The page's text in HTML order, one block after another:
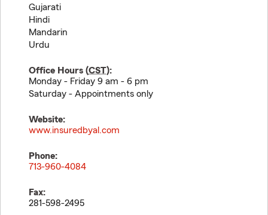
Gujarati
Hindi
Mandarin
Urdu
Office Hours (CST):
Monday - Friday 9 am - 6 pm
Saturday - Appointments only
Website:
www.insuredbyal.com
Phone:
713-960-4084
Fax:
281-598-2495